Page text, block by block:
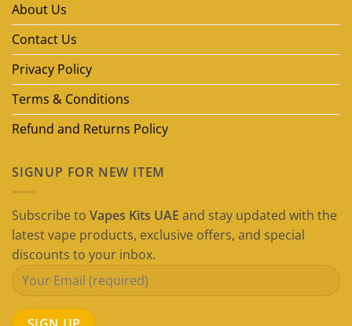
Dubai
About Us
Contact Us
Privacy Policy
Terms & Conditions
Refund and Returns Policy
SIGNUP FOR NEW ITEM
Subscribe to Vapes Kits UAE and stay updated with the
latest vape products, exclusive offers, and special
discounts to your inbox.